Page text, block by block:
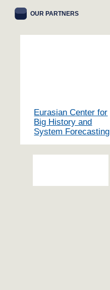
OUR PARTNERS
Eurasian Center for
Big History and
System Forecasting